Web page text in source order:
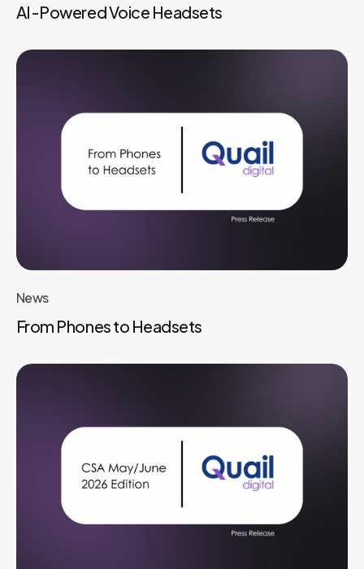
AI-Powered Voice Headsets
News
From Phones to Headsets